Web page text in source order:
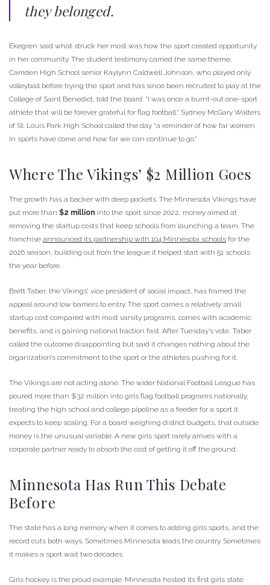
they belonged.
Ekegren said what struck her most was how the sport created opportunity
in her community. The student testimony carried the same theme.
Camden High School senior Kaylynn Caldwell Johnson, who played only
volleyball before trying the sport and has since been recruited to play at the
College of Saint Benedict, told the board: “I was once a burnt-out one-sport
athlete that will be forever grateful for flag football.” Sydney McGary Walters
of St. Louis Park High School called the day “a reminder of how far women
in sports have come and how far we can continue to go.”
Where The Vikings’ $2 Million Goes
The growth has a backer with deep pockets. The Minnesota Vikings have
put more than $2 million into the sport since 2022, money aimed at
removing the startup costs that keep schools from launching a team. The
franchise announced its partnership with 104 Minnesota schools for the
2026 season, building out from the league it helped start with 51 schools
the year before.
Brett Taber, the Vikings’ vice president of social impact, has framed the
appeal around low barriers to entry. The sport carries a relatively small
startup cost compared with most varsity programs, comes with academic
benefits, and is gaining national traction fast. After Tuesday’s vote, Taber
called the outcome disappointing but said it changes nothing about the
organization’s commitment to the sport or the athletes pushing for it.
The Vikings are not acting alone. The wider National Football League has
poured more than $32 million into girls flag football programs nationally,
treating the high school and college pipeline as a feeder for a sport it
expects to keep scaling. For a board weighing district budgets, that outside
money is the unusual variable. A new girls sport rarely arrives with a
corporate partner ready to absorb the cost of getting it off the ground.
Minnesota Has Run This Debate
Before
The state has a long memory when it comes to adding girls sports, and the
record cuts both ways. Sometimes Minnesota leads the country. Sometimes
it makes a sport wait two decades.
Girls hockey is the proud example. Minnesota hosted its first girls state